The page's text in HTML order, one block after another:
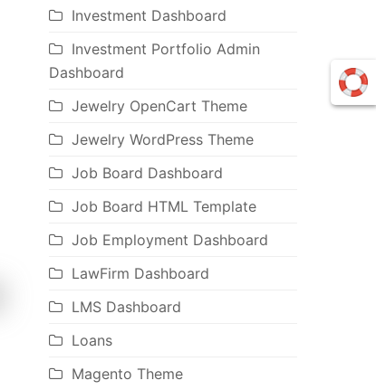
Investment Dashboard
Investment Portfolio Admin
Dashboard
Jewelry OpenCart Theme
Jewelry WordPress Theme
Job Board Dashboard
Job Board HTML Template
Job Employment Dashboard
LawFirm Dashboard
LMS Dashboard
Loans
Magento Theme